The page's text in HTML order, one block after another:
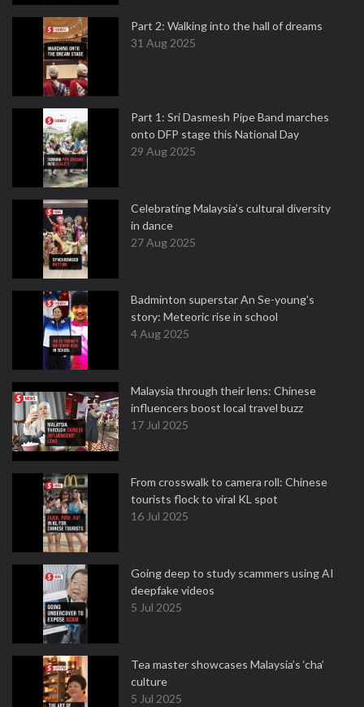
Part 2: Walking into the hall of dreams
31 Aug 2025
Part 1: Sri Dasmesh Pipe Band marches
onto DFP stage this National Day
29 Aug 2025
Celebrating Malaysia’s cultural diversity
in dance
27 Aug 2025
Badminton superstar An Se-young's
story: Meteoric rise in school
4 Aug 2025
Malaysia through their lens: Chinese
influencers boost local travel buzz
17 Jul 2025
From crosswalk to camera roll: Chinese
tourists flock to viral KL spot
16 Jul 2025
Going deep to study scammers using AI
deepfake videos
5 Jul 2025
Tea master showcases Malaysia’s ‘cha’
culture
5 Jul 2025